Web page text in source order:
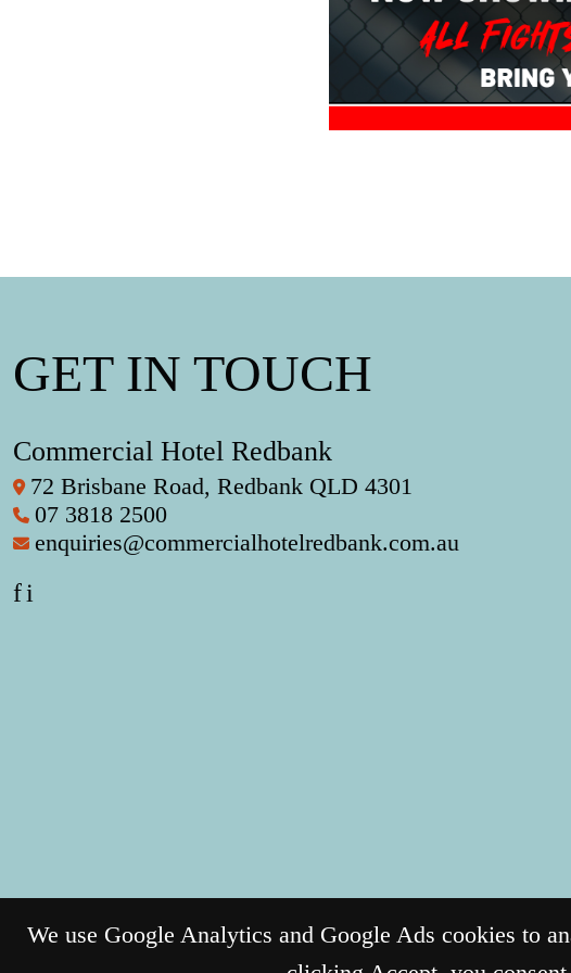
GET IN TOUCH
Commercial Hotel Redbank
72 Brisbane Road, Redbank QLD 4301
07 3818 2500
enquiries@commercialhotelredbank.com.au
fi
We use Google Analytics and Google Ads cookies to